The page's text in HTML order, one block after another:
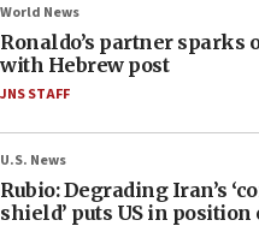
World News
Ronaldo’s partner sparks
with Hebrew post
JNS STAFF
U.S. News
Rubio: Degrading Iran’s
shield’ puts US in